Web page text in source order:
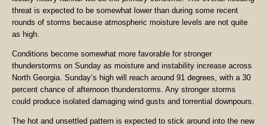
threat is expected to be somewhat lower than during some recent
rounds of storms because atmospheric moisture levels are not quite
as high.
Conditions become somewhat more favorable for stronger
thunderstorms on Sunday as moisture and instability increase across
North Georgia. Sunday’s high will reach around 91 degrees, with a 30
percent chance of afternoon thunderstorms. Any stronger storms
could produce isolated damaging wind gusts and torrential downpours.
The hot and unsettled pattern is expected to stick around into the new